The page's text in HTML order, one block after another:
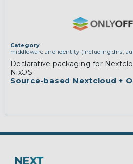
Source-based Nextcloud +
Category
middleware and identity (including dns,
and applications (for example email,
collaboration, cloud storage)
Declarative packaging for
NixOS